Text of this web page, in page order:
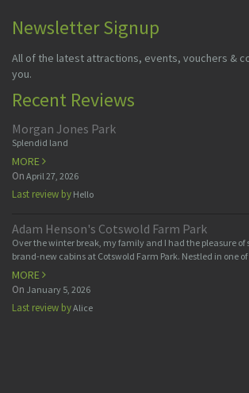
Newsletter Signup
All of the latest attractions, events, vouchers &
you.
Recent Reviews
Morgan Jones Park
Splendid land
MORE
On April 27, 2026
Last review by Hello
Adam Henson's Cotswold Farm Park
Over the winter break, my family and I had the pleasure of
brand-new cabins at Cotswold Farm Park. Nestled in one
MORE
On January 5, 2026
Last review byAlice